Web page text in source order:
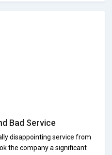
Bad Service
disappointing service from
the company a significant